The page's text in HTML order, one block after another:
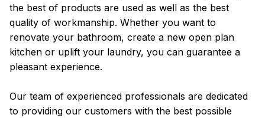
the best of products are used as well as the best
quality of workmanship. Whether you want to
renovate your bathroom, create a new open plan
kitchen or uplift your laundry, you can guarantee a
pleasant experience.
Our team of experienced professionals are dedicated
to providing our customers with the best possible